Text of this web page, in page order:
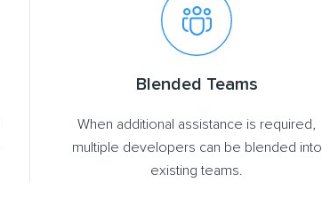
Blended Teams
When additional assistance is required,
multiple developers can be blended into
existing teams.